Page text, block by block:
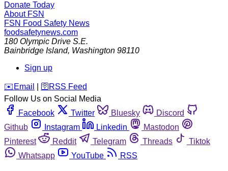
Donate Today
About FSN
FSN Food Safety News
foodsafetynews.com
180 Olympic Drive S.E.
Bainbridge Island, Washington 98110
Sign up
️✉️ Email 🛜 RSS Feed
Follow Us on Social Media
Facebook
Twitter Bluesky
Discord
Github
Instagram Linkedin
Mastodon
Pinterest
Reddit Telegram Threads
Tiktok
Whatsapp
YouTube RSS